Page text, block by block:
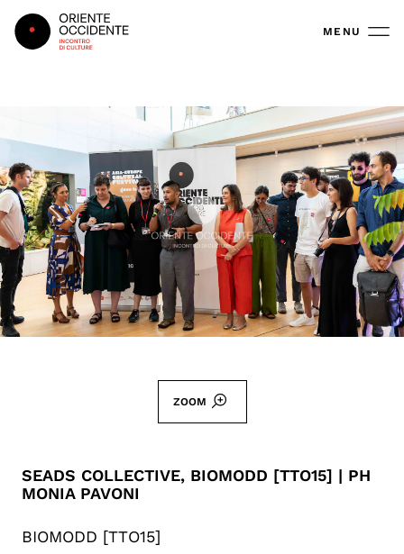
Oriente Occidente MENU
ZOOM
SEADS COLLECTIVE, BIOMODD [TTO15] | PH
MONIA PAVONI
BIOMODD [TTO15]